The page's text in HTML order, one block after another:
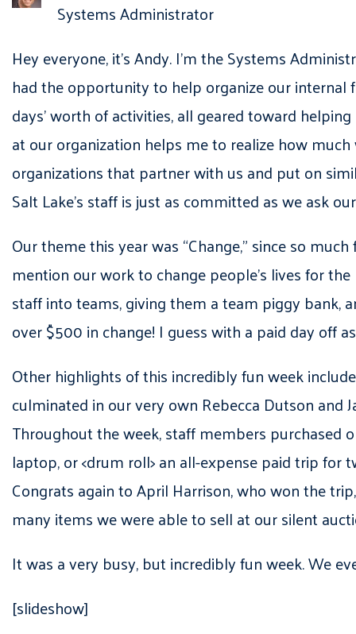
Systems Administrator
Hey everyone, it’s Andy. I’m the Systems
had the opportunity to help organize our
days’ worth of activities, all geared toward
at our organization helps me to realize how
organizations that partner with us and put on
Salt Lake’s staff is just as committed as we ask
Our theme this year was “Change,” since so
mention our work to change people’s lives for
staff into teams, giving them a team piggy bank,
over $500 in change! I guess with a paid day off
Other highlights of this incredibly fun week
culminated in our very own Rebecca Dutson and
Throughout the week, staff members purchased
laptop, or <drum roll> an all-expense paid trip
Congrats again to April Harrison, who won the
many items we were able to sell at our silent
It was a very busy, but incredibly fun week. We
[slideshow]